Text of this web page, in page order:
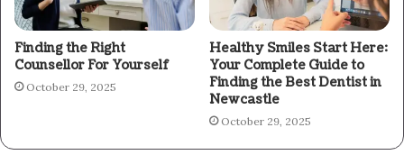
Finding the Right
Counsellor For Yourself
October 29, 2025
Healthy Smiles Start Here:
Your Complete Guide to
Finding the Best Dentist in
Newcastle
October 29, 2025